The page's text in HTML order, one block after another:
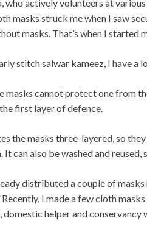
who actively volunteers at
masks struck me when I saw
masks. That’s when I started
stitch salwar kameez, I have a
masks cannot protect one from
first layer of defence.
the masks three-layered, so
can also be washed and reused,
distributed a couple of
I made a few cloth
domestic helper and conservancy